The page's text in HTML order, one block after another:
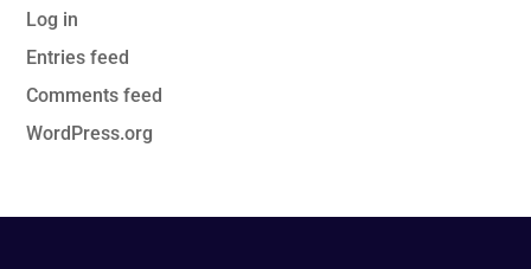
Log in
Entries feed
Comments feed
WordPress.org